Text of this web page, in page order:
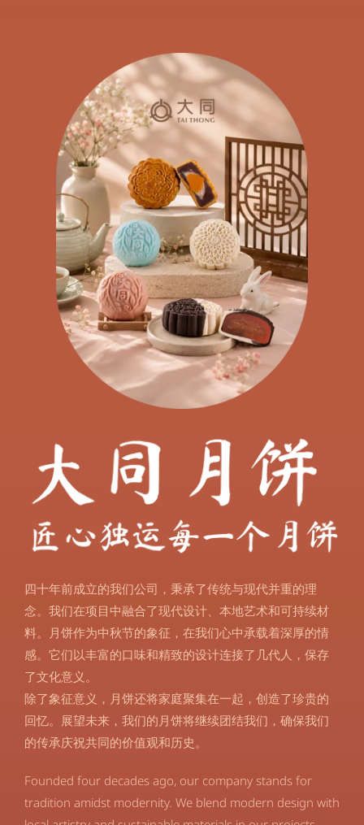
四十年前成立的我们公司，秉承了传统与现代并重的理
念。我们在项目中融合了现代设计、本地艺术和可持续材
料。月饼作为中秋节的象征，在我们心中承载着深厚的情
感。它们以丰富的口味和精致的设计连接了几代人，保存
了文化意义。
除了象征意义，月饼还将家庭聚集在一起，创造了珍贵的
回忆。展望未来，我们的月饼将继续团结我们，确保我们
的传承庆祝共同的价值观和历史。
Founded four decades ago, our company stands for
tradition amidst modernity. We blend modern design with